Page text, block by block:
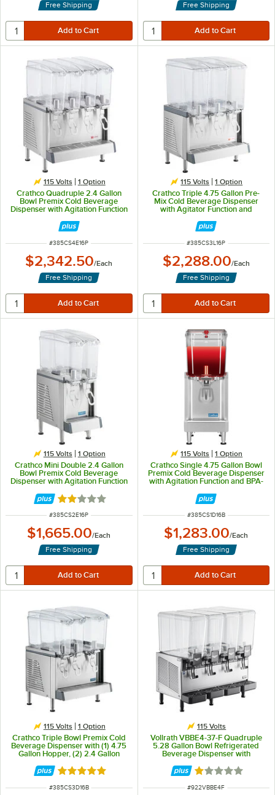
Free Shipping
Free Shipping
115 Volts 1 Option
Crathco Quadruple 2.4 Gallon
Bowl Premix Cold Beverage
Dispenser with Agitation Function
and Polycarbonate Lids
ITEM NUMBER
#385CS4E16P
$2,342.50/Each
Free Shipping
115 Volts 1 Option
Crathco Triple 4.75 Gallon Pre-
Mix Cold Beverage Dispenser
with Agitator Function and
Polycarbonate Lids
ITEM NUMBER
#385CS3L16P
$2,288.00/Each
Free Shipping
115 Volts 1 Option
Crathco Mini Double 2.4 Gallon
Bowl Premix Cold Beverage
Dispenser with Agitation Function
Rated 2 out of 5 stars
ITEM NUMBER
#385CS2E16P
$1,665.00/Each
Free Shipping
115 Volts 1 Option
Crathco Single 4.75 Gallon Bowl
Premix Cold Beverage Dispenser
with Agitation Function and BPA-
ITEM NUMBER
#385CS1D16B
$1,283.00/Each
Free Shipping
115 Volts 1 Option
Crathco Triple Bowl Premix Cold
Beverage Dispenser with (1) 4.75
Gallon Hopper, (2) 2.4 Gallon
Hoppers, BPA-Free Lids, and
Agitation Function
Rated 5 out of 5 stars
ITEM NUMBER
#385CS3D16B
115 Volts
Vollrath VBBE4-37-F Quadruple
5.28 Gallon Bowl Refrigerated
Beverage Dispenser with
Fountain Spray Circulation - 115V
Rated 1.1 out of
ITEM NUMBER
#922VBBE4F